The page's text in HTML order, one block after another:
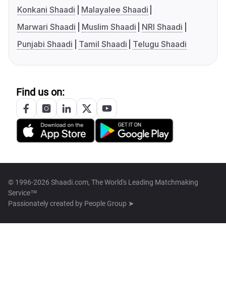
Konkani Shaadi
Malayalee Shaadi
Marwari Shaadi
Muslim Shaadi
NRI Shaadi
Punjabi Shaadi
Tamil Shaadi Telugu Shaadi
Find us on:
© 1996-2026 Shaadi.com, The World's Leading Matchmaking
Service™
Passionately created by People Group ➤